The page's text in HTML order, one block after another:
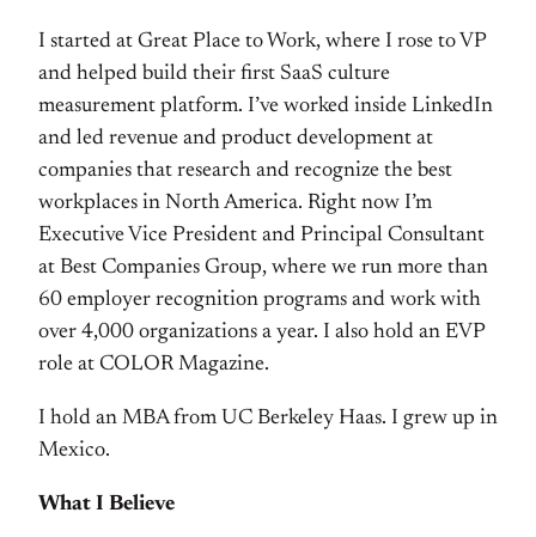
I started at Great Place to Work, where I rose to VP
and helped build their first SaaS culture
measurement platform. I’ve worked inside LinkedIn
and led revenue and product development at
companies that research and recognize the best
workplaces in North America. Right now I’m
Executive Vice President and Principal Consultant
at Best Companies Group, where we run more than
60 employer recognition programs and work with
over 4,000 organizations a year. I also hold an EVP
role at COLOR Magazine.
I hold an MBA from UC Berkeley Haas. I grew up in
Mexico.
What I Believe